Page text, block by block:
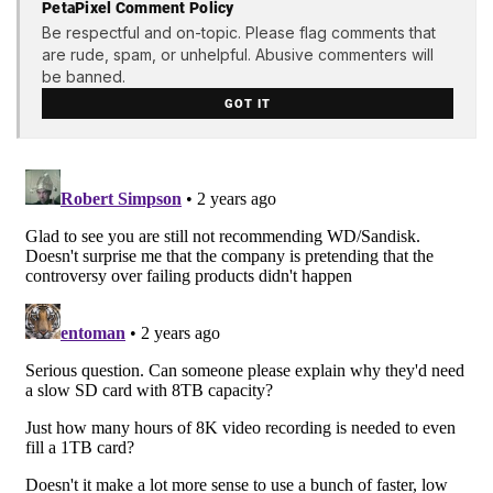
PetaPixel Comment Policy
Be respectful and on-topic. Please flag comments that
are rude, spam, or unhelpful. Abusive commenters will
be banned.
GOT IT